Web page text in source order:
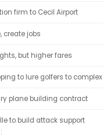
firm to Cecil Airport
create jobs
but higher fares
to lure golfers to complex
plane building contract
to build attack support